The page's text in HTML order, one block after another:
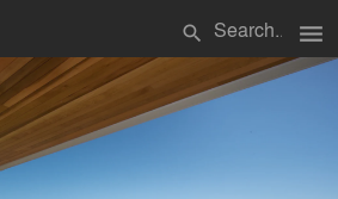
search menu